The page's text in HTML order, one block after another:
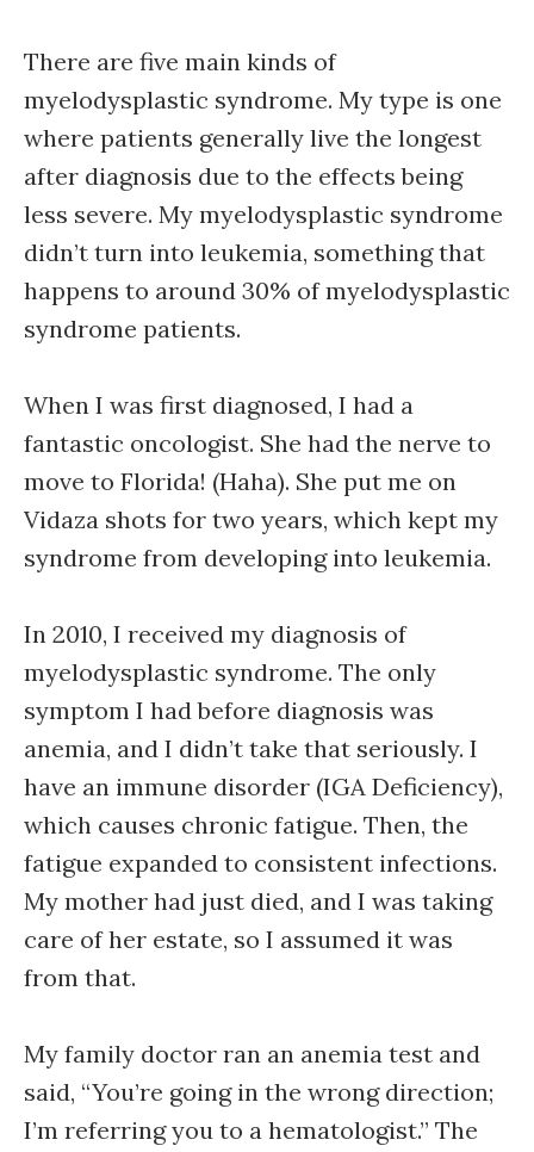
There are five main kinds of
myelodysplastic syndrome. My type is one
where patients generally live the longest
after diagnosis due to the effects being
less severe. My myelodysplastic syndrome
didn’t turn into leukemia, something that
happens to around 30% of myelodysplastic
syndrome patients.
When I was first diagnosed, I had a
fantastic oncologist. She had the nerve to
move to Florida! (Haha). She put me on
Vidaza shots for two years, which kept my
syndrome from developing into leukemia.
In 2010, I received my diagnosis of
myelodysplastic syndrome. The only
symptom I had before diagnosis was
anemia, and I didn’t take that seriously. I
have an immune disorder (IGA Deficiency),
which causes chronic fatigue. Then, the
fatigue expanded to consistent infections.
My mother had just died, and I was taking
care of her estate, so I assumed it was
from that.
My family doctor ran an anemia test and
said, “You’re going in the wrong direction;
I’m referring you to a hematologist.” The